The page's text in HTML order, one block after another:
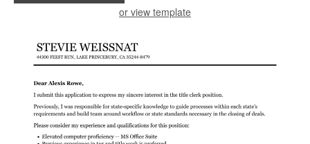
or view template